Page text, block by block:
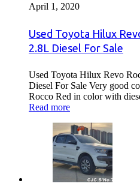
April 1, 2020
Used Toyota Hilux
2.8L Diesel For Sale
Used Toyota Hilux Revo
Diesel For Sale Very good
Rocco Red in color with
Read more